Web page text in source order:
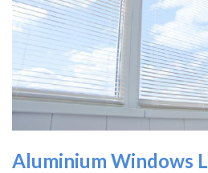
Aluminium Windows